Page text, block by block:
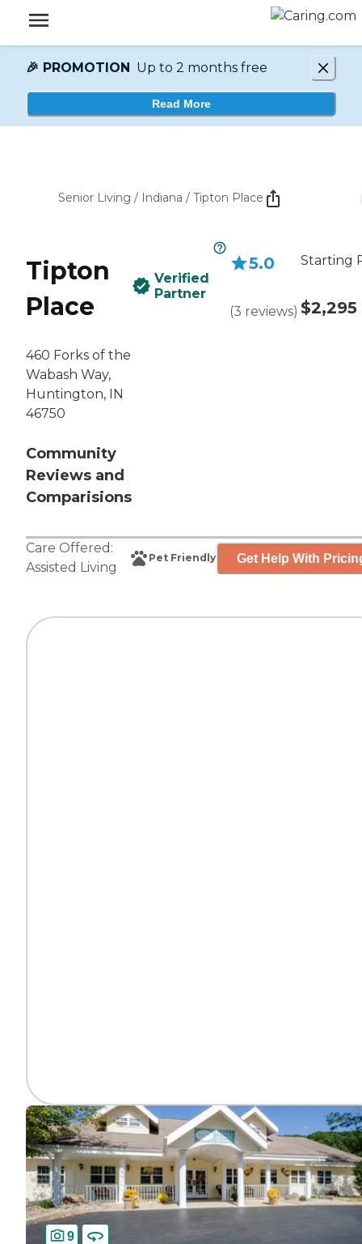
🎉 PROMOTION Up to 2 months free
Read More
Senior Living / Indiana / Tipton Place
Tipton
Place
460 Forks of the
Wabash Way,
Huntington, IN
46750
Community
Reviews and
Comparisions
Verified
Partner
5.0
(3 reviews)
Starting
$2,295
Care Offered:
Assisted Living
Pet Friendly Get Help With
9